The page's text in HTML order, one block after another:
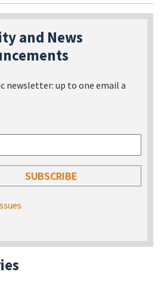
and News
newsletter: up to one email a